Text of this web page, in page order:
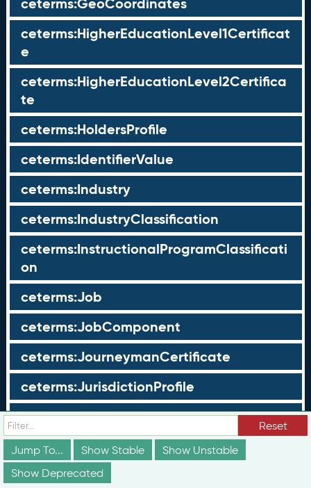
ceterms:HigherEducationLevel1Certificat
e
ceterms:HigherEducationLevel2Certifica
te
ceterms:HoldersProfile
ceterms:IdentifierValue
ceterms:Industry
ceterms:IndustryClassification
ceterms:InstructionalProgramClassificati
on
ceterms:Job
ceterms:JobComponent
ceterms:JourneymanCertificate
ceterms:JurisdictionProfile
ceterms:LearningOpportunity
ceterms:LearningOpportunityProfile
ceterms:LearningProgram
Reset
Jump To...
Show Stable
Show Unstable
Show Deprecated